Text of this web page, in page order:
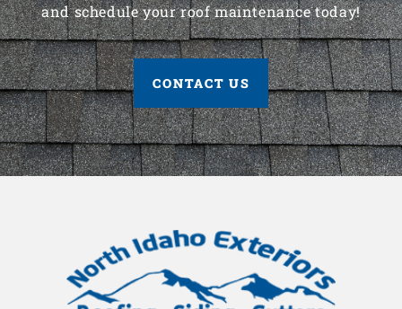
and schedule your roof maintenance today!
CONTACT US